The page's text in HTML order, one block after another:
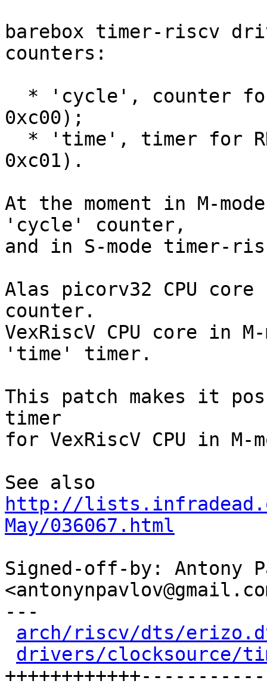
barebox timer-riscv
counters:
0xc00);
0xc01).
At the moment in M-
'cycle' counter,
and in S-mode timer-
Alas picorv32 CPU
counter.
VexRiscV CPU core in
'time' timer.
This patch makes it
timer
for VexRiscV CPU in M-
http://
May/036067.html
Signed-off-by: Antony
---
arch/riscv/dts/
drivers/clocksource/